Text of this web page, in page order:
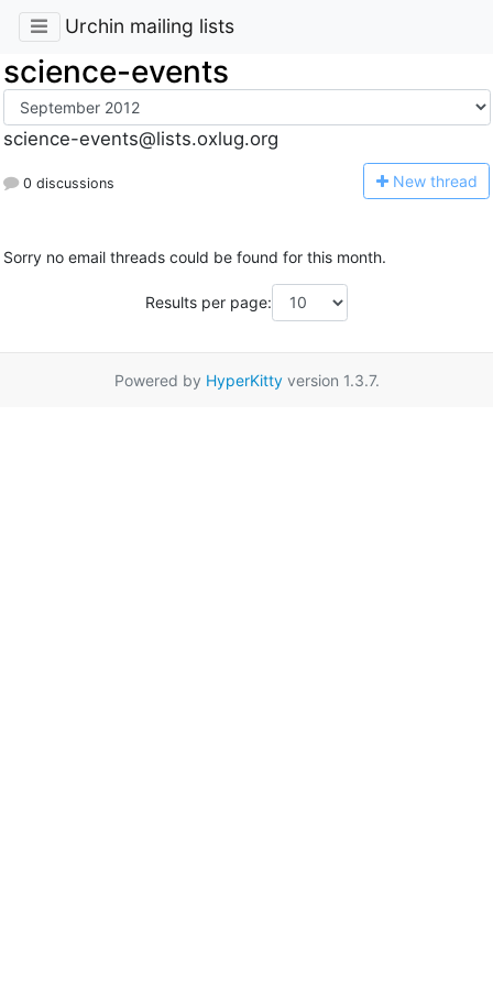
Urchin mailing lists
science-events
science-events@lists.oxlug.org
0 discussions New thread
Sorry no email threads could be found for this month.
Results per page:
Powered by HyperKittyversion 1.3.7.